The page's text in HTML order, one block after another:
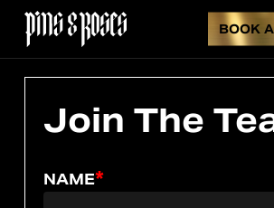
Skip
main
content
BOOK
CART
Join The
NAME*